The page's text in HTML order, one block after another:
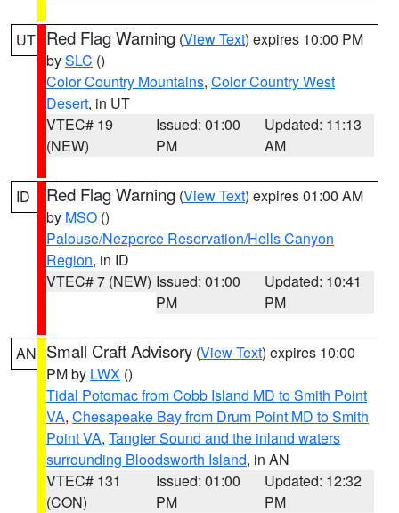
UT Red Flag Warning (View Text) expires 10:00 PM
bySLC ()
Color Country Mountains, Color Country West
Desert, in UT
VTEC# 19
(NEW)
Issued: 01:00
PM
Updated: 11:13
AM
ID Red Flag Warning (View Text) expires 01:00 AM
by MSO ()
Palouse/Nezperce Reservation/Hells Canyon
Region, in ID
VTEC# 7 (NEW) Issued: 01:00
PM
Updated: 10:41
PM
AN Small Craft Advisory (View Text) expires 10:00
PM by LWX ()
Tidal Potomac from Cobb Island MD to Smith Point
VA, Chesapeake Bay from Drum Point MD to Smith
Point VA, Tangier Sound and the inland waters
surrounding Bloodsworth Island, in AN
VTEC# 131
(CON)
Issued: 01:00
PM
Updated: 12:32
PM